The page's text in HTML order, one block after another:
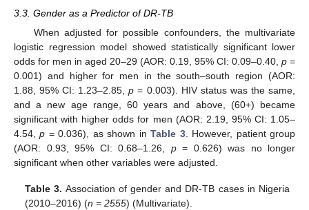
3.3. Gender as a Predictor of DR-TB
When adjusted for possible confounders, the multivariate
logistic regression model showed statistically significant lower
odds for men in aged 20–29 (AOR: 0.19, 95% CI: 0.09–0.40, p =
0.001) and higher for men in the south–south region (AOR:
1.88, 95% CI: 1.23–2.85,p = 0.003). HIV status was the same,
and a new age range, 60 years and above, (60+) became
significant with higher odds for men (AOR: 2.19, 95% CI: 1.05–
4.54,p = 0.036), as shown inTable 3. However, patient group
(AOR: 0.93, 95% CI: 0.68–1.26, p= 0.626) was no longer
significant when other variables were adjusted.
Table 3. Association of gender and DR-TB cases in Nigeria
(2010–2016) (n = 2555) (Multivariate).